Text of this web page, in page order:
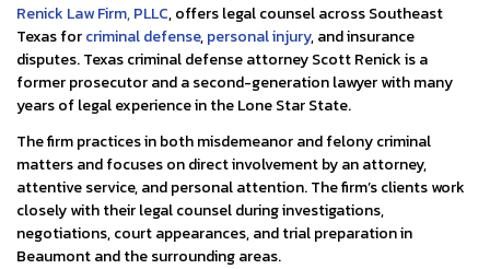
Renick Law Firm, PLLC, offers legal counsel across Southeast
Texas forcriminal defense,personal injury, and insurance
disputes. Texas criminal defense attorney Scott Renick is a
former prosecutor and a second-generation lawyer with many
years of legal experience in the Lone Star State.
The firm practices in both misdemeanor and felony criminal
matters and focuses on direct involvement by an attorney,
attentive service, and personal attention. The firm’s clients work
closely with their legal counsel during investigations,
negotiations, court appearances, and trial preparation in
Beaumont and the surrounding areas.